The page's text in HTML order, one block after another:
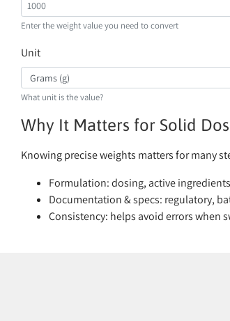
Enter the weight value you need to convert
Unit
What unit is the value?
Why It Matters for Solid
Knowing precise weights matters for many
Formulation: dosing, active
Documentation & specs: regulatory,
Consistency: helps avoid errors when